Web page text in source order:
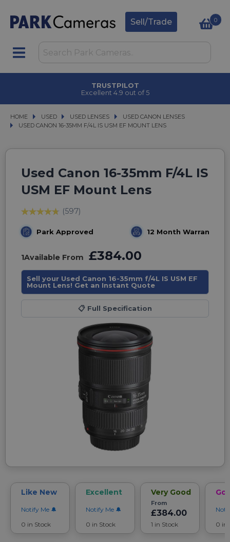
Sell/Trade 0
TRUSTPILOT
Excellent 4.9 out of 5
HOME USED
USED USED LENSES
USED LENSES USED CANON LENSES
USED CANON LENSES
USED CANON 16-35MM F/4L IS USM EF MOUNT LENS
USED CANON 16-35MM F/4L IS USM EF MOUNT LENS
Used Canon 16-35mm F/4L IS
USM EF Mount Lens
(597)
Park Approved 12 Month Warranty
1Available From £384.00
Sell your Used Canon 16-35mm f/4L IS USM EF
Mount Lens! Get an Instant Quote
📋 Full Specification
Like New
Notify Me
0 in Stock
Excellent
Notify Me
0 in Stock
Very Good
From
£384.00
1 in Stock
0 in